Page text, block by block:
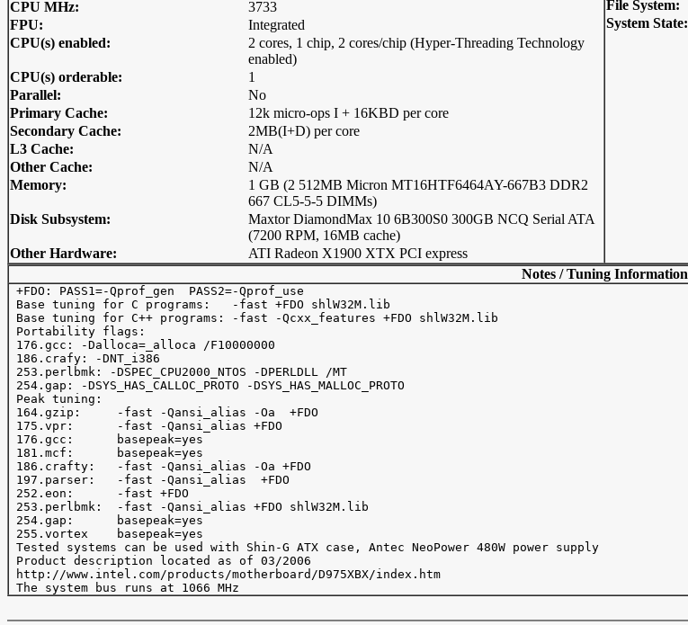
CPU MHz:
3733
FPU:
Integrated
CPU(s) enabled:
2 cores, 1 chip, 2 cores/chip (Hyper-Threading Technology
enabled)
CPU(s) orderable:
1
Parallel:
No
Primary Cache:
12k micro-ops I + 16KBD per core
Secondary Cache:
2MB(I+D) per core
L3 Cache:
N/A
Other Cache:
N/A
Memory:
1 GB (2 512MB Micron MT16HTF6464AY-667B3 DDR2
667 CL5-5-5 DIMMs)
Disk Subsystem:
Maxtor DiamondMax 10 6B300S0 300GB NCQ Serial ATA
(7200 RPM, 16MB cache)
Other Hardware:
ATI Radeon X1900 XTX PCI express
File System:
System State:
Notes / Tuning Information
+FDO: PASS1=-Qprof_gen  PASS2=-Qprof_use
Base tuning for C programs:   -fast +FDO shlW32M.lib
Base tuning for C++ programs: -fast -Qcxx_features +FDO shlW32M.lib
Portability flags:
176.gcc: -Dalloca=_alloca /F10000000
186.crafy: -DNT_i386
253.perlbmk: -DSPEC_CPU2000_NTOS -DPERLDLL /MT
254.gap: -DSYS_HAS_CALLOC_PROTO -DSYS_HAS_MALLOC_PROTO
Peak tuning:
164.gzip:     -fast -Qansi_alias -Oa  +FDO
175.vpr:      -fast -Qansi_alias +FDO
176.gcc:      basepeak=yes
181.mcf:      basepeak=yes
186.crafty:   -fast -Qansi_alias -Oa +FDO
197.parser:   -fast -Qansi_alias  +FDO
252.eon:      -fast +FDO
253.perlbmk:  -fast -Qansi_alias +FDO shlW32M.lib
254.gap:      basepeak=yes
255.vortex    basepeak=yes
Tested systems can be used with Shin-G ATX case, Antec NeoPower 480W power supply
Product description located as of 03/2006
http://www.intel.com/products/motherboard/D975XBX/index.htm